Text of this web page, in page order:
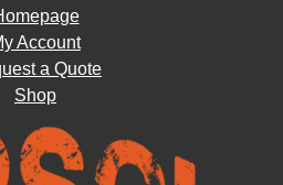
Account
a Quote
Shop